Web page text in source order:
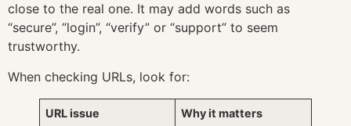
close to the real one. It may add words such as
“secure”, “login”, “verify” or “support” to seem
trustworthy.
When checking URLs, look for:
URL issue Why it matters